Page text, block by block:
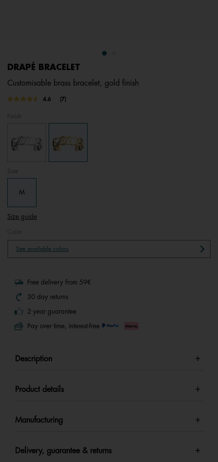
DRAPÉ BRACELET
Customisable brass bracelet, gold finish
4.8 out of 5 Customer Rating
4.6
Read
Same
link.
(7)
Finish
Size
M
Size guide
See available colors
Free delivery from 59€
30 day returns
2 year guarantee
Pay over time, interest-free
Description
Product details
Manufacturing
Delivery, guarantee & returns